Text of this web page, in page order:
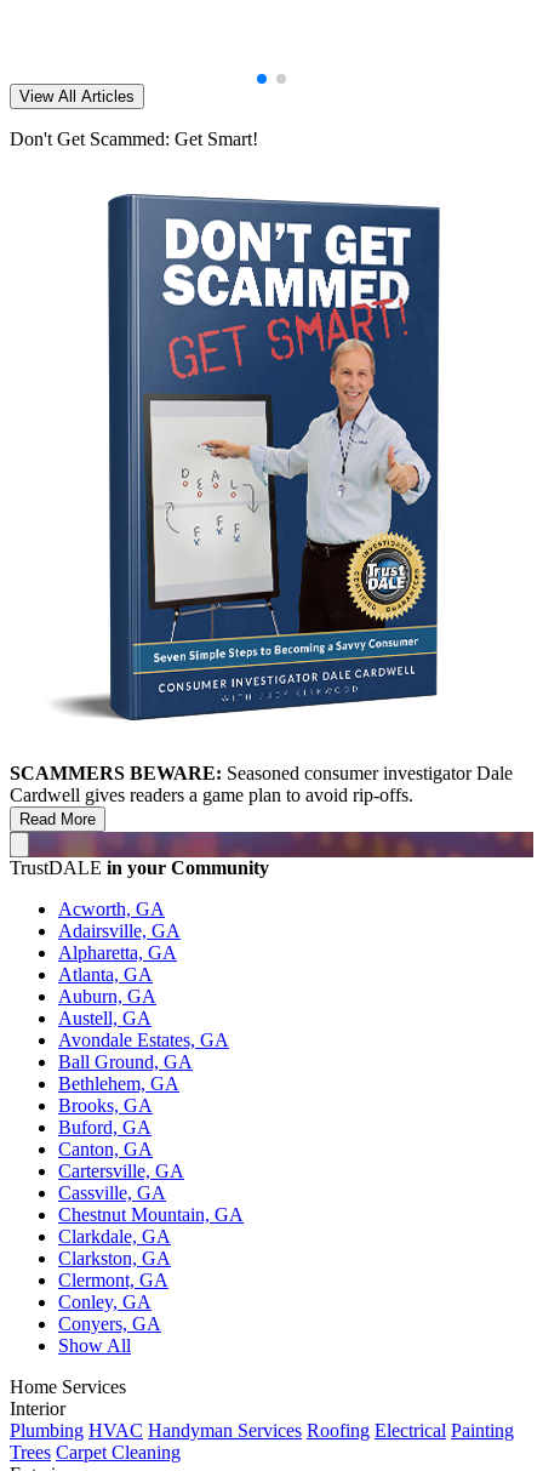
View All Articles
Don't Get Scammed: Get Smart!
SCAMMERS BEWARE: Seasoned consumer investigator Dale
Cardwell gives readers a game plan to avoid rip-offs.
Read More
TrustDALE in your Community
Acworth, GA
Adairsville, GA
Alpharetta, GA
Atlanta, GA
Auburn, GA
Austell, GA
Avondale Estates, GA
Ball Ground, GA
Bethlehem, GA
Brooks, GA
Buford, GA
Canton, GA
Cartersville, GA
Cassville, GA
Chestnut Mountain, GA
Clarkdale, GA
Clarkston, GA
Clermont, GA
Conley, GA
Conyers, GA
Show All
Home Services
Interior
Plumbing HVAC Handyman Services Roofing Electrical Painting
Trees Carpet Cleaning